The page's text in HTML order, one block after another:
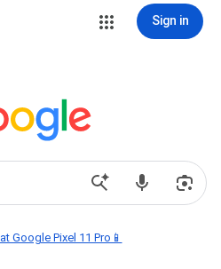
Sign in
Google Pixel 11 Pro📱